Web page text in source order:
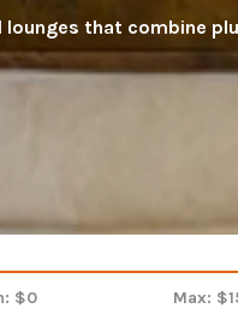
lounges that combine
$0 Max: $